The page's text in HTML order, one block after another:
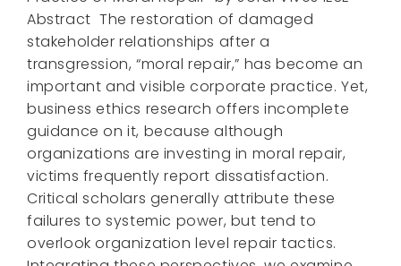
Abstract The restoration of damaged
stakeholder relationships after a
transgression, “moral repair,” has become an
important and visible corporate practice. Yet,
business ethics research offers incomplete
guidance on it, because although
organizations are investing in moral repair,
victims frequently report dissatisfaction.
Critical scholars generally attribute these
failures to systemic power, but tend to
overlook organization level repair tactics.